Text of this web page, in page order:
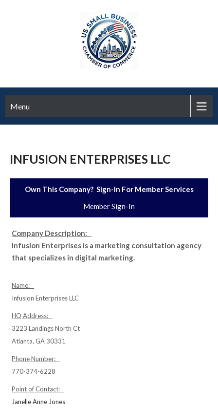
Menu
INFUSION ENTERPRISES LLC
Own This Company? Sign-In For Member Services
Member Sign-In
Company Description:
Infusion Enterprises is a marketing consultation agency
that specializes in digital marketing.
Name:
Infusion Enterprises LLC
HQ Address:
3223 Landings North Ct
Atlanta, GA 30331
Phone Number:
770-374-6228
Point of Contact:
Janelle Anne Jones